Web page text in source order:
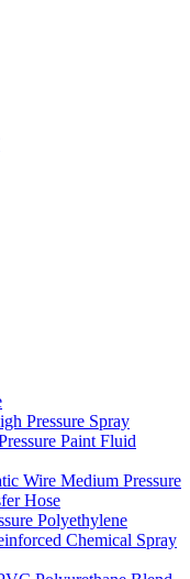
Pressure Spray
Paint Fluid
Wire Medium Pressure
Hose
Polyethylene
Chemical Spray